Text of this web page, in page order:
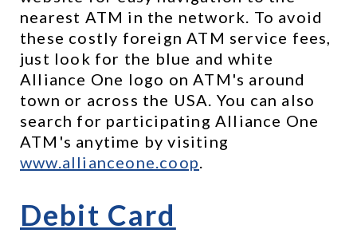
nearest ATM in the network. To avoid
these costly foreign ATM service fees,
just look for the blue and white
Alliance One logo on ATM's around
town or across the USA. You can also
search for participating Alliance One
www.allianceone.coop.
Debit Card